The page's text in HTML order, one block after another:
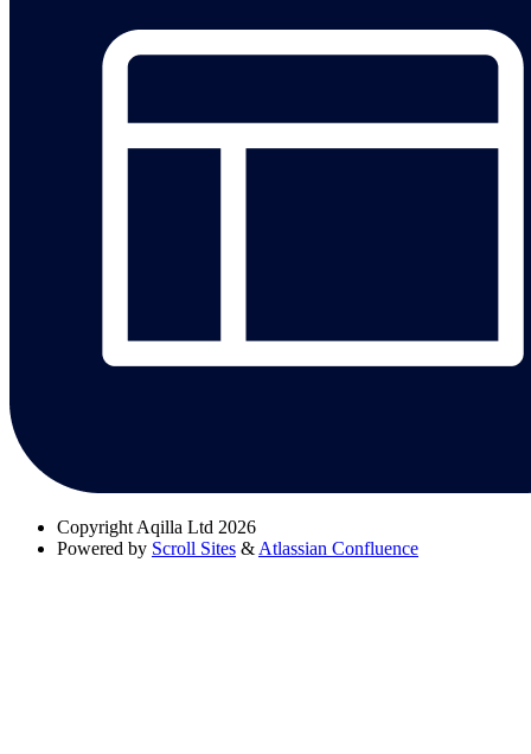
Copyright Aqilla Ltd 2026
Powered by Scroll Sites & Atlassian Confluence